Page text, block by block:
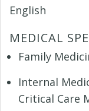
English
MEDICAL
Family
Internal
Critical Care